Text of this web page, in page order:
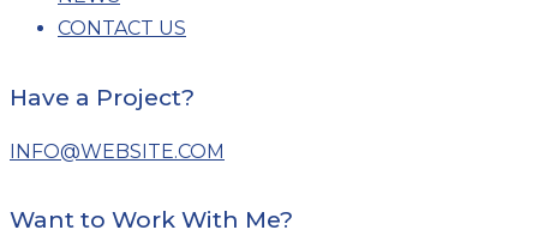
CONTACT US
Have a Project?
INFO@WEBSITE.COM
Want to Work With Me?